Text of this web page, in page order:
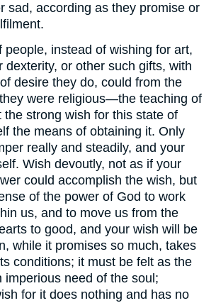
sad, according as they promise or
people, instead of wishing for art,
dexterity, or other such gifts, with
desire they do, could from the
were religious—the teaching of
the strong wish for this state of
the means of obtaining it. Only
really and steadily, and your
Wish devoutly, not as if your
could accomplish the wish, but
of the power of God to work
us, and to move us from the
to good, and your wish will be
while it promises so much, takes
conditions; it must be felt as the
imperious need of the soul;
for it does nothing and has no